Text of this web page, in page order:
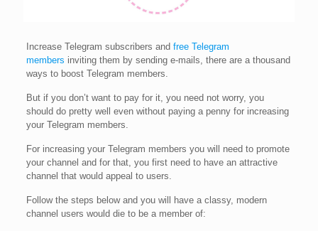
Increase Telegram subscribers and free Telegram
members inviting them by sending e-mails, there are a thousand
ways to boost Telegram members.
But if you don’t want to pay for it, you need not worry, you
should do pretty well even without paying a penny for increasing
your Telegram members.
For increasing your Telegram members you will need to promote
your channel and for that, you first need to have an attractive
channel that would appeal to users.
Follow the steps below and you will have a classy, modern
channel users would die to be a member of: